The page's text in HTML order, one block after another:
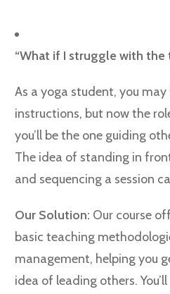
“What if I struggle with the
As a yoga student, you
instructions, but now the
you’ll be the one guiding
The idea of standing in
and sequencing a session
Our Solution: Our course
basic teaching
management, helping you
idea of leading others.